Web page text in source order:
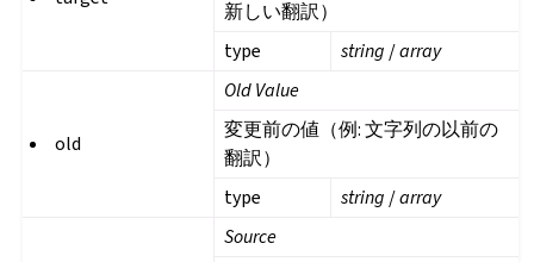
新しい翻訳）
type
string /array
old
Old Value
変更前の値（例: 文字列の以前の
翻訳）
type
string /array
Source